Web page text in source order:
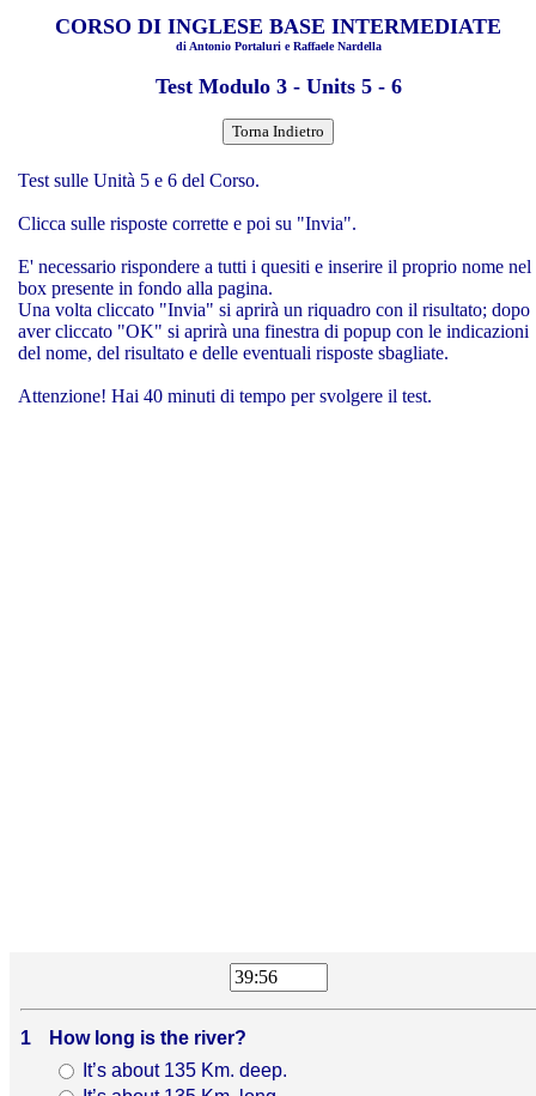
CORSO DI INGLESE BASE INTERMEDIATE
di Antonio Portaluri e Raffaele Nardella
Test Modulo 3 - Units 5 - 6
Test sulle Unità 5 e 6 del Corso.
Clicca sulle risposte corrette e poi su "Invia".
E' necessario rispondere a tutti i quesiti e inserire il proprio nome nel
box presente in fondo alla pagina.
Una volta cliccato "Invia" si aprirà un riquadro con il risultato; dopo
aver cliccato "OK" si aprirà una finestra di popup con le indicazioni
del nome, del risultato e delle eventuali risposte sbagliate.
Attenzione! Hai 40 minuti di tempo per svolgere il test.
1
How long is the river?
It’s about 135 Km. deep.